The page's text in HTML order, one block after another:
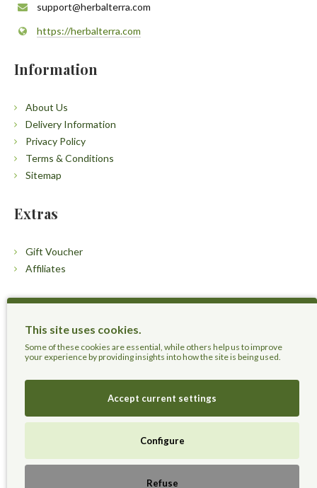
This site uses cookies.
Some of these cookies are essential, while others help us to improve
your experience by providing insights into how the site is being used.
Accept current settings
Configure
Refuse
support@herbalterra.com
https://herbalterra.com
Information
About Us
Delivery Information
Privacy Policy
Terms & Conditions
Sitemap
Extras
Gift Voucher
Affiliates
Customers
Contact Us
Live Healthier, Live Happier, Live Longer!